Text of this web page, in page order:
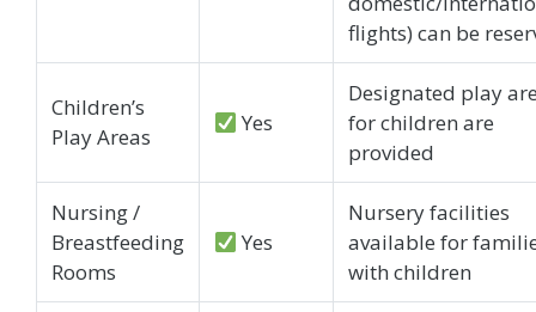
flights) can be
Children’s
Play Areas
Yes
Designated play
for children are
provided
Nursing /
Breastfeeding
Rooms
Yes
Nursery facilities
available for
with children